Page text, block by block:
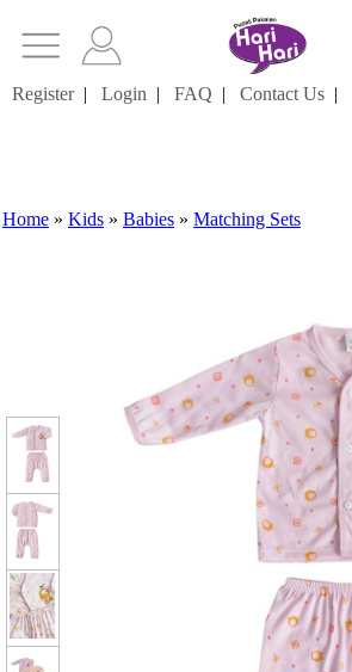
Register| Login | FAQ | Contact Us |
Home » Kids » Babies » Matching Sets